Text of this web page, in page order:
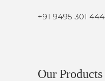
+91 9495 301 444
Our Products